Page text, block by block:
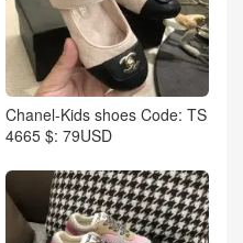
Chanel-Kids shoes Code: TS
4665 $: 79USD